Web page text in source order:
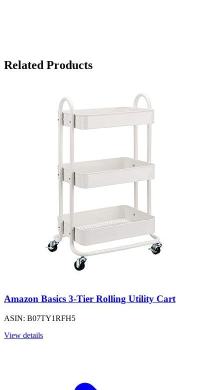
Related Products
Amazon Basics 3-Tier Rolling Utility Cart
ASIN: B07TY1RFH5
View details